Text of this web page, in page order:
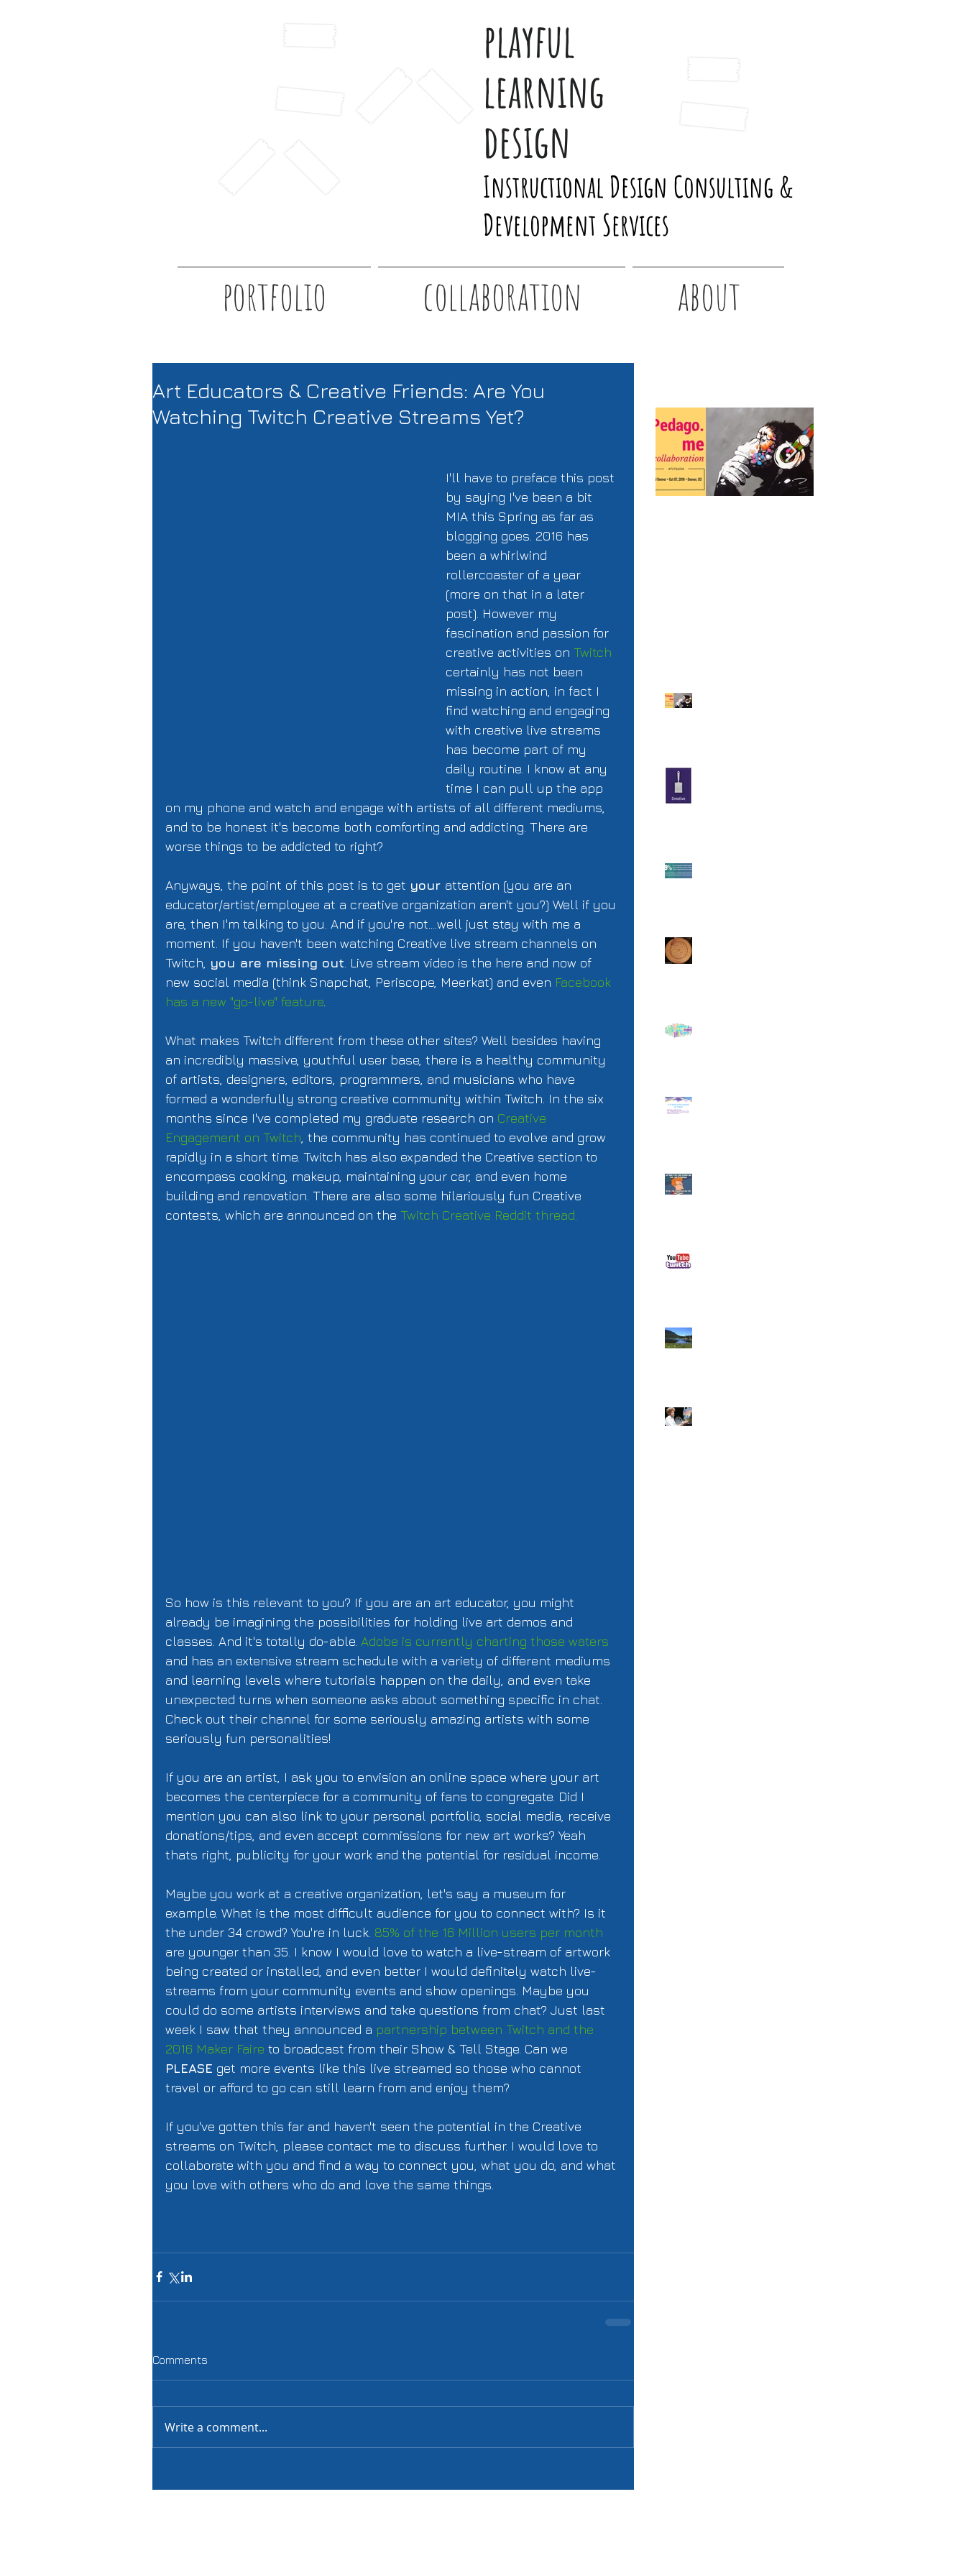
playful
learning
design
Instructional Design Consulting &
Development Services
portfolio collaboration about
Art Educators & Creative Friends: Are You
Watching Twitch Creative Streams Yet?
I'll have to preface this post
by saying I've been a bit
MIA this Spring as far as
blogging goes. 2016 has
been a whirlwind
rollercoaster of a year
(more on that in a later
post). However my
fascination and passion for
creative activities on Twitch
certainly has not been
missing in action, in fact I
find watching and engaging
with creative live streams
has become part of my
daily routine. I know at any
time I can pull up the app
on my phone and watch and engage with artists of all different mediums,
and to be honest it's become both comforting and addicting. There are
worse things to be addicted to right?
Anyways, the point of this post is to get your attention (you are an
educator/artist/employee at a creative organization aren't you?) Well if you
are, then I'm talking to you. And if you're not....well just stay with me a
moment. If you haven't been watching Creative live stream channels on
Twitch, you are missing out . Live stream video is the here and now of
new social media (think Snapchat, Periscope, Meerkat) and even Facebook
has a new "go-live" feature
What makes Twitch different from these other sites? Well besides having
an incredibly massive, youthful user base, there is a healthy community
of artists, designers, editors, programmers, and musicians who have
formed a wonderfully strong creative community within Twitch. In the six
months since I've completed my graduate research on Creative
Engagement on Twitch , the community has continued to evolve and grow
rapidly in a short time. Twitch has also expanded the Creative section to
encompass cooking, makeup, maintaining your car, and even home
building and renovation. There are also some hilariously fun Creative
contests, which are announced on the Twitch Creative Reddit thread.
So how is this relevant to you? If you are an art educator, you might
already be imagining the possibilities for holding live art demos and
classes. And it's totally do-able. Adobe is currently charting those waters
and has an extensive stream schedule with a variety of different mediums
and learning levels where tutorials happen on the daily, and even take
unexpected turns when someone asks about something specific in chat.
Check out their channel for some seriously amazing artists with some
seriously fun personalities!
If you are an artist, I ask you to envision an online space where your art
becomes the centerpiece for a community of fans to congregate. Did I
mention you can also link to your personal portfolio, social media, receive
donations/tips, and even accept commissions for new art works? Yeah
thats right, publicity for your work and the potential for residual income.
Maybe you work at a creative organization, let's say a museum for
example. What is the most difficult audience for you to connect with? Is it
the under 34 crowd? You're in luck. 85% of the 16 Million users per month
are younger than 35. I know I would love to watch a live-stream of artwork
being created or installed, and even better I would definitely watch live-
streams from your community events and show openings. Maybe you
could do some artists interviews and take questions from chat? Just last
week I saw that they announced a partnership between Twitch and the
2016 Maker Faire to broadcast from their Show & Tell Stage. Can we
PLEASE get more events like this live streamed so those who cannot
travel or afford to go can still learn from and enjoy them?
If you've gotten this far and haven't seen the potential in the Creative
streams on Twitch, please contact me to discuss further. I would love to
collaborate with you and find a way to connect you, what you do, and what
you love with others who do and love the same things.
Comments
Write a comment...